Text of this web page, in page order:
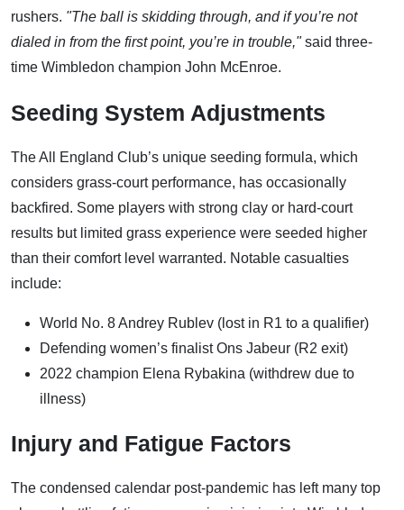
rushers. "The ball is skidding through, and if you’re not
dialed in from the first point, you’re in trouble,"said three-
time Wimbledon champion John McEnroe.
Seeding System Adjustments
The All England Club’s unique seeding formula, which
considers grass-court performance, has occasionally
backfired. Some players with strong clay or hard-court
results but limited grass experience were seeded higher
than their comfort level warranted. Notable casualties
include:
World No. 8 Andrey Rublev (lost in R1 to a qualifier)
Defending women’s finalist Ons Jabeur (R2 exit)
2022 champion Elena Rybakina (withdrew due to
illness)
Injury and Fatigue Factors
The condensed calendar post-pandemic has left many top